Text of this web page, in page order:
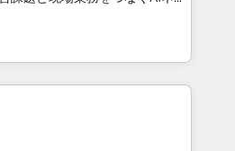
• Top 3 Partner of the
2024, 2025. • Partner of the
Let Cebra’s experts help
and with impact.
として、HubSpot Eliteの実装
ます。 💡 100inc は何
を共通基盤に、AIエージェン
ント業務（マーケティング・営
す。事業部・グループ会社・部